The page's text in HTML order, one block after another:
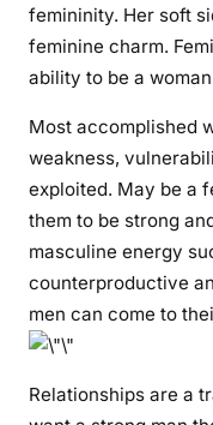
femininity. Her soft
feminine charm.
ability to be a
Most accomplished
weakness,
exploited. May be a
them to be strong
masculine energy
counterproductive
men can come to
Relationships are a